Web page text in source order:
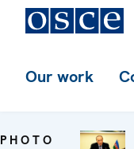
Our work
PHOTO